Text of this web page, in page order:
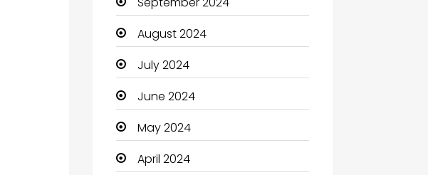
Chimney Services
Chiropractor
Christian Church
Cleaning
Closet Services
August 2024
July 2024
June 2024
May 2024
April 2024